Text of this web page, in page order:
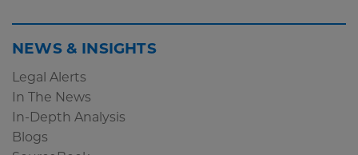
NEWS & INSIGHTS
Legal Alerts
In The News
In-Depth Analysis
Blogs